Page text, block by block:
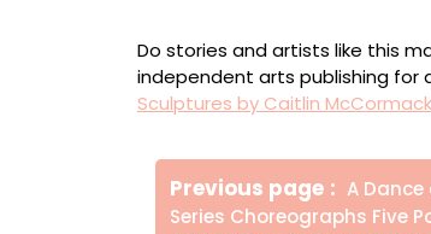
Do stories and artists like this
independent arts publishing for
Sculptures by Caitlin
Πλοήγηση
άρθρων
Previous page
Older
Posts
A Dance
Series Choreographs Five